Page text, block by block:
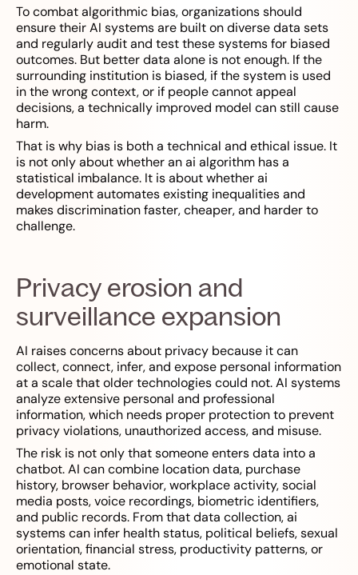
To combat algorithmic bias, organizations should
ensure their AI systems are built on diverse data sets
and regularly audit and test these systems for biased
outcomes. But better data alone is not enough. If the
surrounding institution is biased, if the system is used
in the wrong context, or if people cannot appeal
decisions, a technically improved model can still cause
harm.
That is why bias is both a technical and ethical issue. It
is not only about whether an ai algorithm has a
statistical imbalance. It is about whether ai
development automates existing inequalities and
makes discrimination faster, cheaper, and harder to
challenge.
Privacy erosion and
surveillance expansion
AI raises concerns about privacy because it can
collect, connect, infer, and expose personal information
at a scale that older technologies could not. AI systems
analyze extensive personal and professional
information, which needs proper protection to prevent
privacy violations, unauthorized access, and misuse.
The risk is not only that someone enters data into a
chatbot. AI can combine location data, purchase
history, browser behavior, workplace activity, social
media posts, voice recordings, biometric identifiers,
and public records. From that data collection, ai
systems can infer health status, political beliefs, sexual
orientation, financial stress, productivity patterns, or
emotional state.